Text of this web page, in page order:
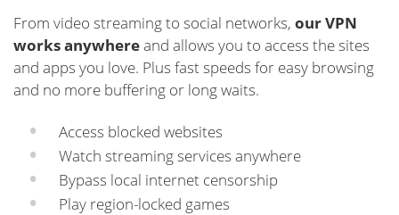
From video streaming to social networks, our VPN
works anywhereand allows you to access the sites
and apps you love. Plus fast speeds for easy browsing
and no more buffering or long waits.
Access blocked websites
Watch streaming services anywhere
Bypass local internet censorship
Play region-locked games